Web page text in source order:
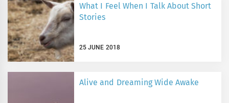
What I Feel When I Talk About Short
Stories
25 JUNE 2018
Alive and Dreaming Wide Awake